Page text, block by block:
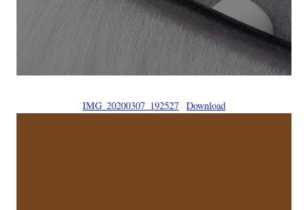
IMG_20200307_192527 Download